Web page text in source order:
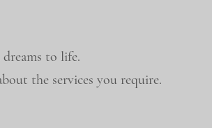
to life.
the services you require.